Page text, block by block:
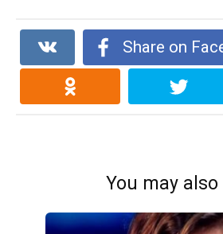
Share on
You may also